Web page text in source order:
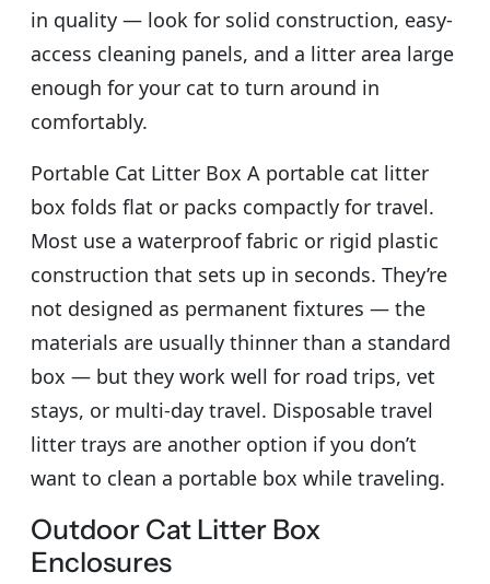
in quality — look for solid construction, easy-
access cleaning panels, and a litter area large
enough for your cat to turn around in
comfortably.
Portable Cat Litter Box A portable cat litter
box folds flat or packs compactly for travel.
Most use a waterproof fabric or rigid plastic
construction that sets up in seconds. They’re
not designed as permanent fixtures — the
materials are usually thinner than a standard
box — but they work well for road trips, vet
stays, or multi-day travel. Disposable travel
litter trays are another option if you don’t
want to clean a portable box while traveling.
Outdoor Cat Litter Box
Enclosures